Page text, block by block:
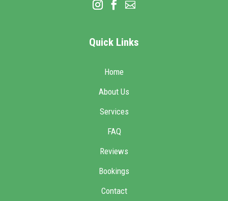
Quick Links
Home
About Us
Services
FAQ
Reviews
Bookings
Contact